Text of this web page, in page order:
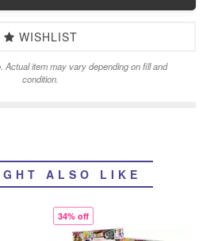
WISHLIST
Actual item may vary depending on fill and
condition.
ALSO LIKE
34% off